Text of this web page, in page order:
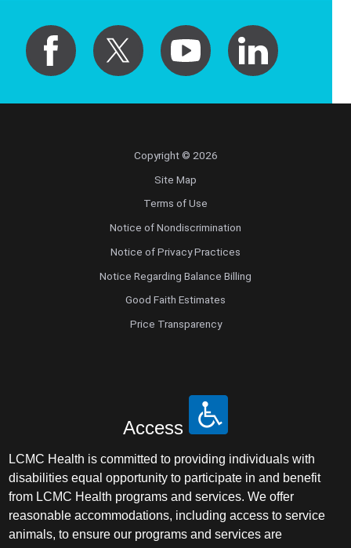
Copyright © 2026
Site Map
Terms of Use
Notice of Nondiscrimination
Notice of Privacy Practices
Notice Regarding Balance Billing
Good Faith Estimates
Price Transparency
Access
LCMC Health is committed to providing individuals with
disabilities equal opportunity to participate in and benefit
from LCMC Health programs and services. We offer
reasonable accommodations, including access to service
animals, to ensure our programs and services are